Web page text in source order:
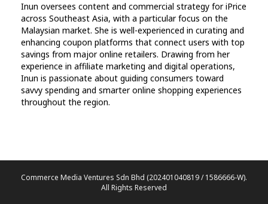
Inun oversees content and commercial strategy for iPrice
across Southeast Asia, with a particular focus on the
Malaysian market. She is well-experienced in curating and
enhancing coupon platforms that connect users with top
savings from major online retailers. Drawing from her
experience in affiliate marketing and digital operations,
Inun is passionate about guiding consumers toward
savvy spending and smarter online shopping experiences
throughout the region.
Commerce Media Ventures Sdn Bhd (202401040819 / 1586666-W).
All Rights Reserved